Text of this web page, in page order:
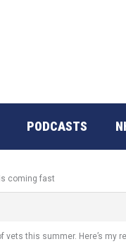
PODCASTS
coming fast
this summer. Here’s my